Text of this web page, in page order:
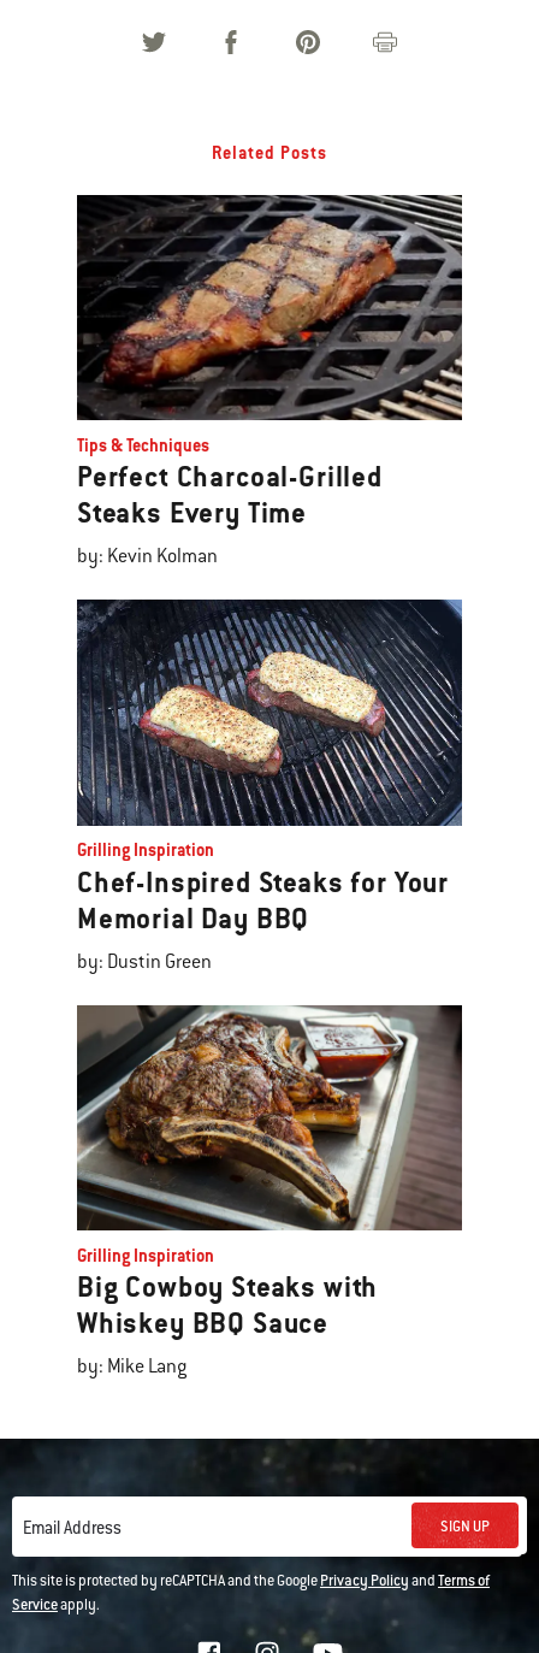
Related Posts
Tips & Techniques
Perfect Charcoal-Grilled
Steaks Every Time
by: Kevin Kolman
Grilling Inspiration
Chef-Inspired Steaks for Your
Memorial Day BBQ
by: Dustin Green
Grilling Inspiration
Big Cowboy Steaks with
Whiskey BBQ Sauce
by: Mike Lang
Email Address SIGN UP
This site is protected by reCAPTCHA and the GooglePrivacy PolicyandTerms of
Serviceapply.